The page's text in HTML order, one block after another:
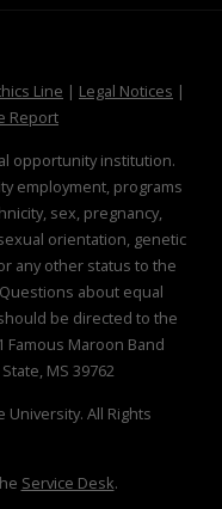
Line at MSState
| Legal Notices at
|
Reportat MSState
opportunity institution.
employment, programs
sex, pregnancy,
orientation, genetic
any other status to the
about equal
be directed to the
Famous Maroon Band
MS 39762
All Rights
Service Desk.